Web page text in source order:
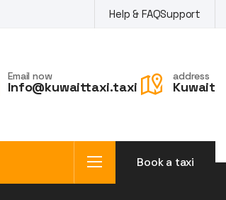
Help & FAQSupport
Email now
Info@kuwaittaxi.taxi
address
Kuwait
Book a taxi